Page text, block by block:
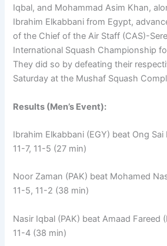
Iqbal, and Mohammad Asim Khan,
Ibrahim Elkabbani from Egypt,
of the Chief of the Air Staff (CAS)-
International Squash Championship
They did so by defeating their
Saturday at the Mushaf Squash
Results (Men’s Event):
Ibrahim Elkabbani (EGY) beat Ong Sai
11-7, 11-5 (27 min)
Noor Zaman (PAK) beat Mohamed
11-5, 11-2 (38 min)
Nasir Iqbal (PAK) beat Amaad Fareed
11-4 (38 min)